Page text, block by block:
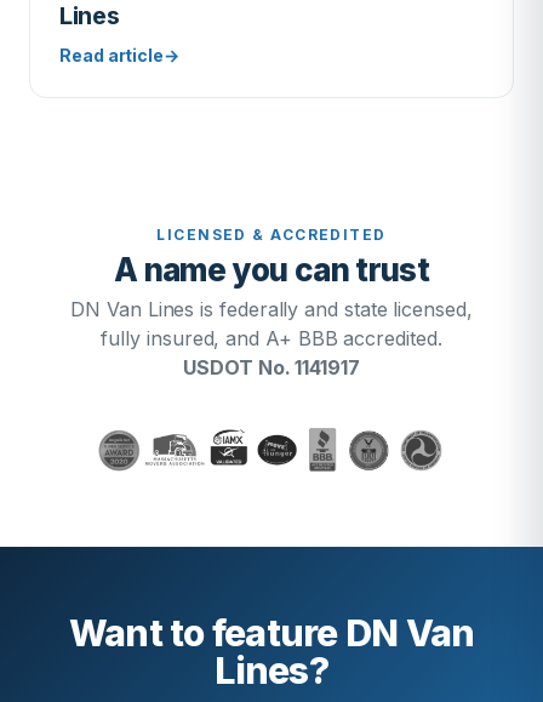
Lines
Read article→
LICENSED & ACCREDITED
A name you can trust
DN Van Lines is federally and state licensed,
fully insured, and A+ BBB accredited.
USDOT No. 1141917
Want to feature DN Van
Lines?